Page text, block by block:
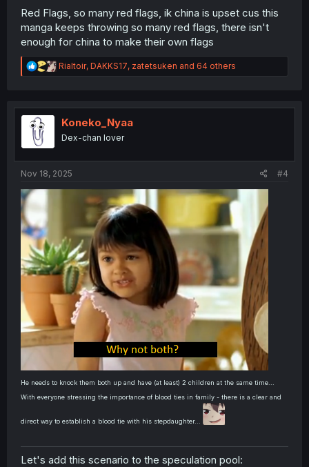
Red Flags, so many red flags, ik china is upset cus this
manga keeps throwing so many red flags, there isn't
enough for china to make their own flags
R
e
t
n
Rialtoir, DAKKS17, zatetsuken and 64 others
Koneko_Nyaa
Dex-chan lover
Nov 18, 2025 #4
He needs to knock them both up and have (at least) 2 children at the same time...
With everyone stressing the importance of blood ties in family - there is a clear and
direct way to establish a blood tie with his stepdaughter...
Let's add this scenario to the speculation pool: